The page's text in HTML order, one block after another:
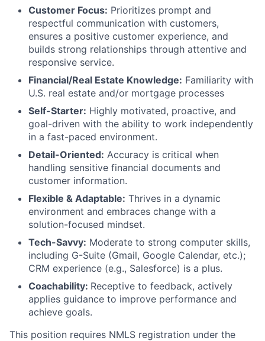
Customer Focus: Prioritizes prompt and
respectful communication with customers,
ensures a positive customer experience, and
builds strong relationships through attentive and
responsive service.
Financial/Real Estate Knowledge: Familiarity with
U.S. real estate and/or mortgage processes
Self-Starter: Highly motivated, proactive, and
goal-driven with the ability to work independently
in a fast-paced environment.
Detail-Oriented: Accuracy is critical when
handling sensitive financial documents and
customer information.
Flexible & Adaptable: Thrives in a dynamic
environment and embraces change with a
solution-focused mindset.
Tech-Savvy: Moderate to strong computer skills,
including G-Suite (Gmail, Google Calendar, etc.);
CRM experience (e.g., Salesforce) is a plus.
Coachability: Receptive to feedback, actively
applies guidance to improve performance and
achieve goals.
This position requires NMLS registration under the